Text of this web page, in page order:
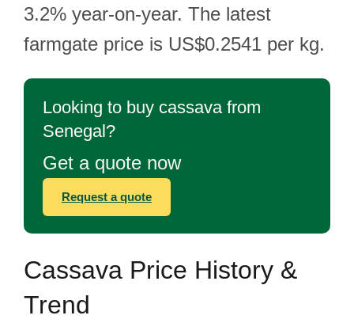
3.2% year-on-year. The latest
farmgate price is US$0.2541 per kg.
Looking to buy cassava from
Senegal?
Get a quote now
Request a quote
Cassava Price History &
Trend